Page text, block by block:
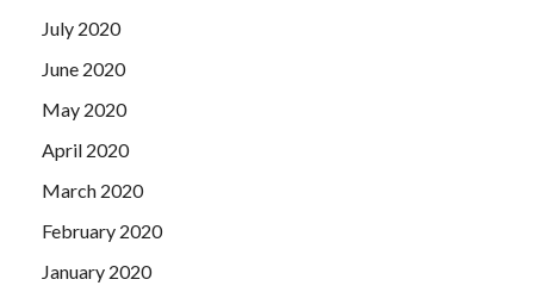
July 2020
June 2020
May 2020
April 2020
March 2020
February 2020
January 2020